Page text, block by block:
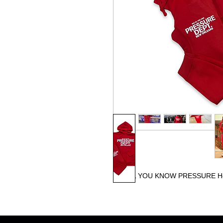
BIG OL YOU KNOW PRESSURE